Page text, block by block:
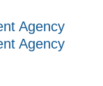
Agency
Agency